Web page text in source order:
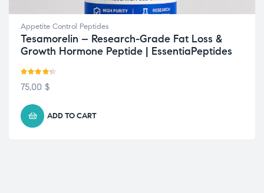
Appetite Control Peptides
Tesamorelin – Research-Grade Fat Loss &
Growth Hormone Peptide | EssentiaPeptides
Rated4.22
75,00 $
ADD TO CART